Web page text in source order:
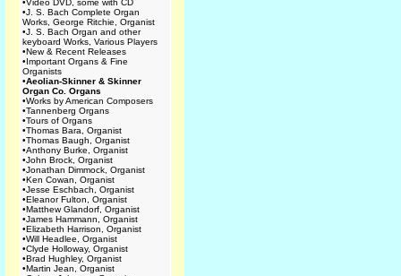
•Video DVD, some with CD
•J. S. Bach Complete Organ
Works, George Ritchie, Organist
•J. S. Bach Organ and other
keyboard Works, Various Players
•New & Recent Releases
•Important Organs & Fine
Organists
•Aeolian-Skinner & Skinner
Organ Co. Organs
•Works by American Composers
•Tannenberg Organs
•Tours of Organs
•Thomas Bara, Organist
•Thomas Baugh, Organist
•Anthony Burke, Organist
•John Brock, Organist
•Jonathan Dimmock, Organist
•Ken Cowan, Organist
•Jesse Eschbach, Organist
•Eleanor Fulton, Organist
•Matthew Glandorf, Organist
•James Hammann, Organist
•Elizabeth Harrison, Organist
•Will Headlee, Organist
•Clyde Holloway, Organist
•Brad Hughley, Organist
•Martin Jean, Organist